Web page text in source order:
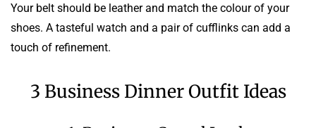
Your belt should be leather and match the colour of your
shoes. A tasteful watch and a pair of cufflinks can add a
touch of refinement.
3 Business Dinner Outfit Ideas